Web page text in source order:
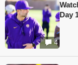
4
Day